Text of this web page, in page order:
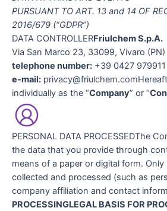
PURSUANT TO ART. 13 and 14 OF
2016/679 (“GDPR”)
DATA CONTROLLERFriulchem S.p.A.
Via San Marco 23, 33099, Vivaro (PN)
telephone number: +39 0427 979911
e-mail:
individually as the “Company” or “
PERSONAL DATA PROCESSEDThe
the data that you provide through
means of a paper or digital form.
collected and processed (such as
company affiliation and contact
PROCESSINGLEGAL BASIS FOR